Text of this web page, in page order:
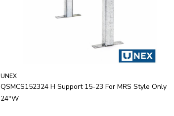
UNEX
QSMCS152324 H Support 15-23 For MRS Style Only
24"W